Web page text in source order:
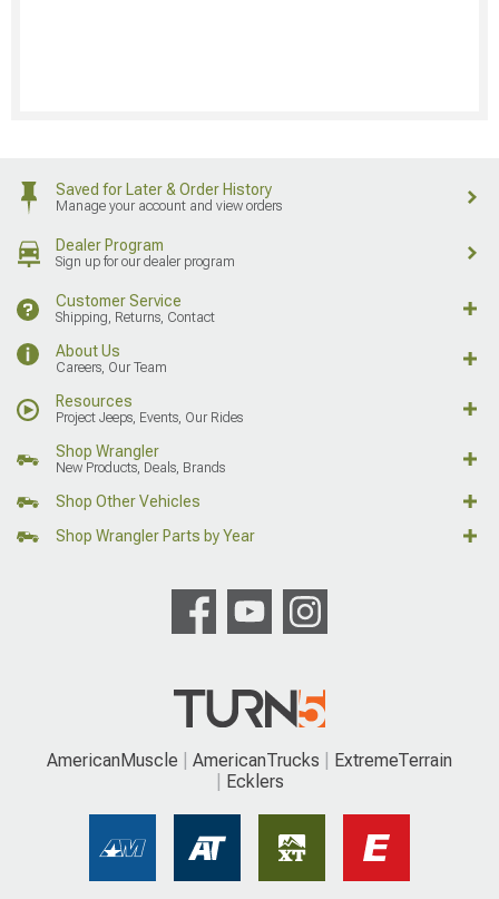
Saved for Later & Order History
Manage your account and view orders
Dealer Program
Sign up for our dealer program
Customer Service
Shipping, Returns, Contact
About Us
Careers, Our Team
Resources
Project Jeeps, Events, Our Rides
Shop Wrangler
New Products, Deals, Brands
Shop Other Vehicles
Shop Wrangler Parts by Year
AmericanMuscle AmericanTrucks
ExtremeTerrain
Ecklers